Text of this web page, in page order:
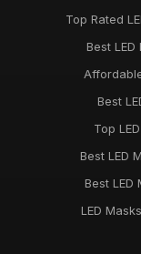
Best LED Masks
Ultimate Guide to
Top Rated
Best
Best
Top
Best LED
Best LED
LED